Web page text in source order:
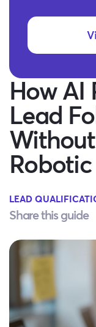
How AI
Lead
Robotic
LEAD
Share this guide